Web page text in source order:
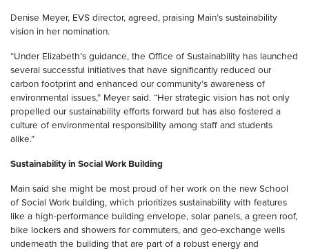
Denise Meyer, EVS director, agreed, praising Main’s sustainability
vision in her nomination.
“Under Elizabeth’s guidance, the Office of Sustainability has launched
several successful initiatives that have significantly reduced our
carbon footprint and enhanced our community’s awareness of
environmental issues,” Meyer said. “Her strategic vision has not only
propelled our sustainability efforts forward but has also fostered a
culture of environmental responsibility among staff and students
alike.”
Sustainability in Social Work Building
Main said she might be most proud of her work on the new School
of Social Work building, which prioritizes sustainability with features
like a high-performance building envelope, solar panels, a green roof,
bike lockers and showers for commuters, and geo-exchange wells
underneath the building that are part of a robust energy and